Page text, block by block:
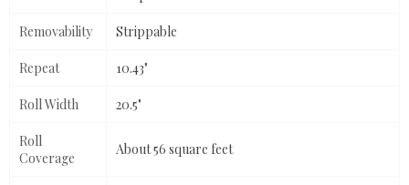
Removability Strippable
Repeat 10.43"
Roll Width 20.5"
Roll
Coverage
About 56 square feet